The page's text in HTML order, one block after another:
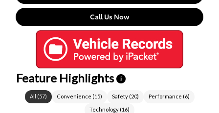
Call Us Now
Feature Highlights i
All (57) Convenience (15) Safety(20) Performance (6)
Technology (16)